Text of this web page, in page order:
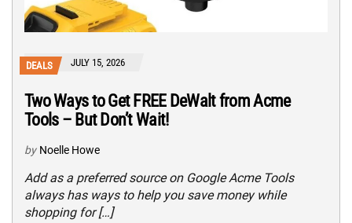
DEALS JULY 15, 2026
Two Ways to Get FREE DeWalt from Acme
Tools – But Don’t Wait!
by Noelle Howe
Add as a preferred source on Google Acme Tools
always has ways to help you save money while
shopping for […]